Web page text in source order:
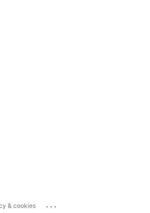
& cookies ...